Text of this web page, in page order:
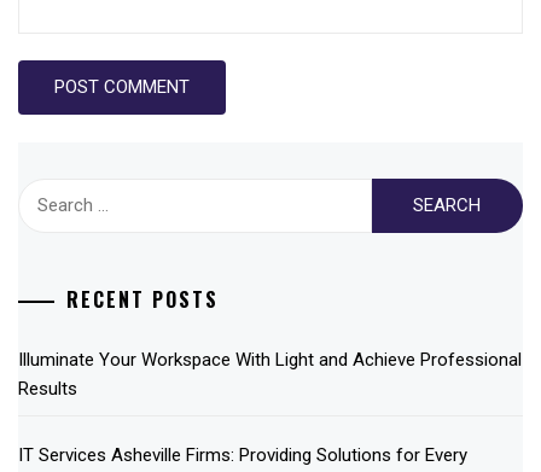
RECENT POSTS
Illuminate Your Workspace With Light and Achieve Professional
Results
IT Services Asheville Firms: Providing Solutions for Every